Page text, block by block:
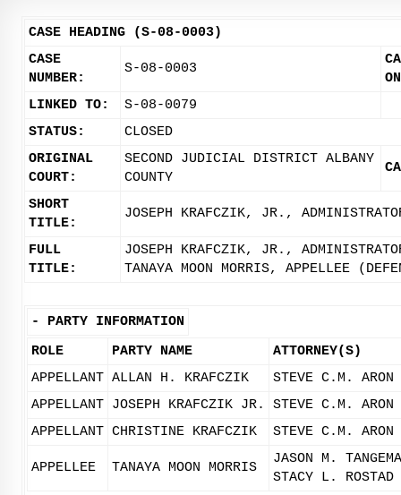
CASE HEADING (S-08-0003)
CASE
NUMBER:
S-08-0003
LINKED TO:
S-08-0079
STATUS:
CLOSED
ORIGINAL
COURT:
SECOND JUDICIAL DISTRICT ALBANY
COUNTY
SHORT
TITLE:
JOSEPH KRAFCZIK, JR.,
FULL
TITLE:
JOSEPH KRAFCZIK, JR.,
TANAYA MOON MORRIS, APPELLEE
- PARTY INFORMATION
ROLE
PARTY NAME
ATTORNEY(S)
APPELLANT ALLAN H. KRAFCZIK
STEVE C.M. ARON
APPELLANT JOSEPH KRAFCZIK JR.
STEVE C.M. ARON
APPELLANT CHRISTINE KRAFCZIK STEVE C.M. ARON
APPELLEE TANAYA MOON MORRIS
JASON M.
STACY L. ROSTAD